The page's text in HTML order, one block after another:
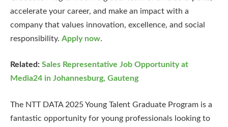
accelerate your career, and make an impact with a
company that values innovation, excellence, and social
responsibility. Apply now.
Related: Sales Representative Job Opportunity at
Media24 in Johannesburg, Gauteng
The NTT DATA 2025 Young Talent Graduate Program is a
fantastic opportunity for young professionals looking to